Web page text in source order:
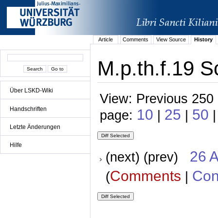
Über LSKD-Wiki
Handschriften
Letzte Änderungen
Hilfe
Article Comments View Source History
M.p.th.f.19
View: Previous
page: 10 | 25 | 50
(next) (prev) 26
(Comments |